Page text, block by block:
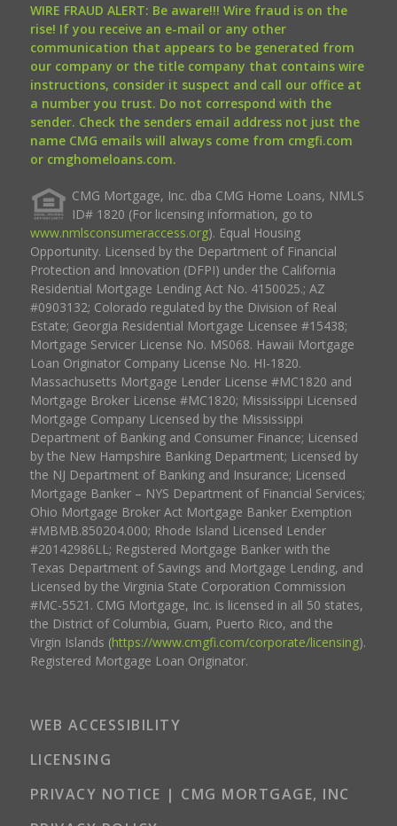
WIRE FRAUD ALERT: Be aware!!! Wire fraud is on the
rise! If you receive an e-mail or any other
communication that appears to be generated from
our company or the title company that contains wire
instructions, consider it suspect and call our office at
a number you trust. Do not correspond with the
sender. Check the senders email address not just the
name CMG emails will always come from cmgfi.com
or cmghomeloans.com.
CMG Mortgage, Inc. dba CMG Home Loans, NMLS
ID# 1820 (For licensing information, go to
www.nmlsconsumeraccess.org). Equal Housing
Opportunity. Licensed by the Department of Financial
Protection and Innovation (DFPI) under the California
Residential Mortgage Lending Act No. 4150025.; AZ
#0903132; Colorado regulated by the Division of Real
Estate; Georgia Residential Mortgage Licensee #15438;
Mortgage Servicer License No. MS068. Hawaii Mortgage
Loan Originator Company License No. HI-1820.
Massachusetts Mortgage Lender License #MC1820 and
Mortgage Broker License #MC1820; Mississippi Licensed
Mortgage Company Licensed by the Mississippi
Department of Banking and Consumer Finance; Licensed
by the New Hampshire Banking Department; Licensed by
the NJ Department of Banking and Insurance; Licensed
Mortgage Banker – NYS Department of Financial Services;
Ohio Mortgage Broker Act Mortgage Banker Exemption
#MBMB.850204.000; Rhode Island Licensed Lender
#20142986LL; Registered Mortgage Banker with the
Texas Department of Savings and Mortgage Lending, and
Licensed by the Virginia State Corporation Commission
#MC-5521. CMG Mortgage, Inc. is licensed in all 50 states,
the District of Columbia, Guam, Puerto Rico, and the
Virgin Islands (https://www.cmgfi.com/corporate/licensing).
Registered Mortgage Loan Originator.
WEB ACCESSIBILITY
LICENSING
PRIVACY NOTICE | CMG MORTGAGE, INC